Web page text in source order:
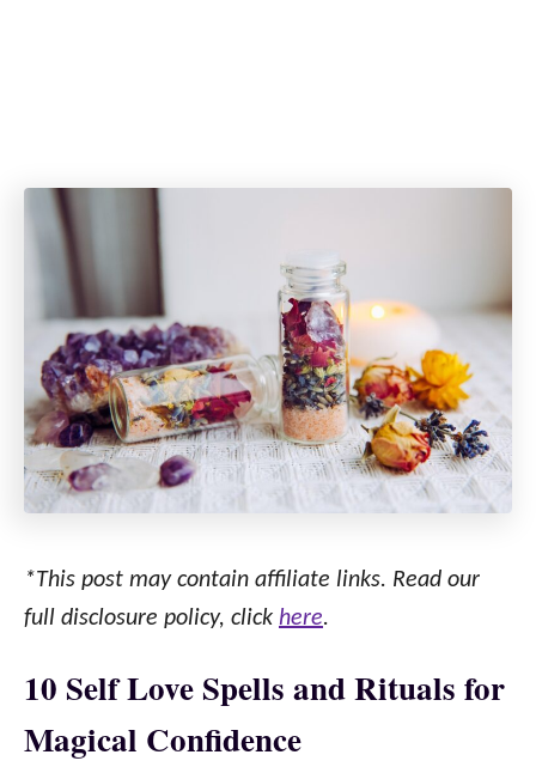
*This post may contain affiliate links. Read our
full disclosure policy, click here.
10 Self Love Spells and Rituals for
Magical Confidence